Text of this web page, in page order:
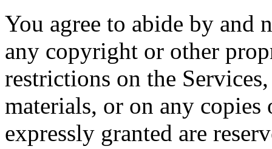
You agree to abide by and
any copyright or other
restrictions on the
materials, or on any
expressly granted are